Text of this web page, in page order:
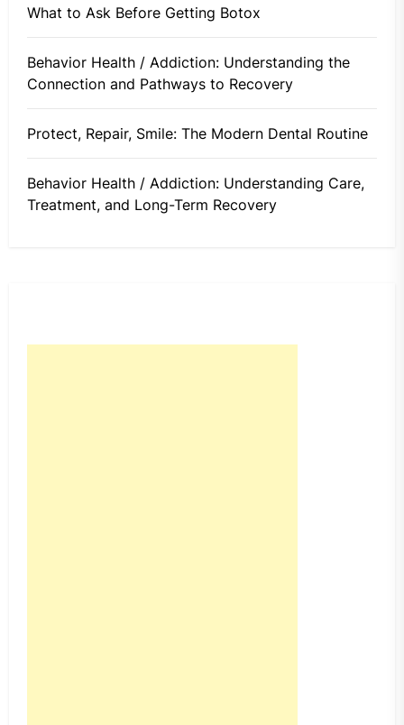
What to Ask Before Getting Botox
Behavior Health / Addiction: Understanding the
Connection and Pathways to Recovery
Protect, Repair, Smile: The Modern Dental Routine
Behavior Health / Addiction: Understanding Care,
Treatment, and Long-Term Recovery